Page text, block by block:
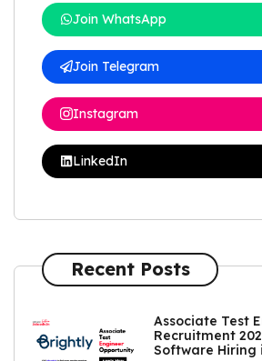
Join WhatsApp
Join Telegram
Instagram
LinkedIn
Recent Posts
Associate Test
Recruitment
Software Hiring